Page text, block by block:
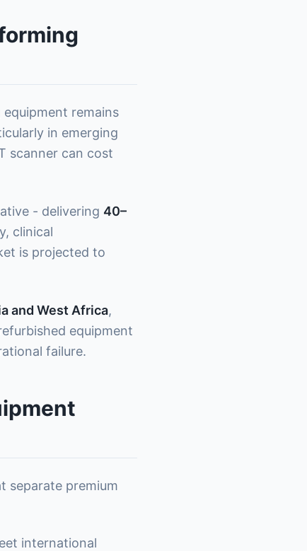
remains
in emerging
scanner can cost
- delivering 40–
clinical
is projected to
and West Africa,
equipment
failure.
separate premium
international